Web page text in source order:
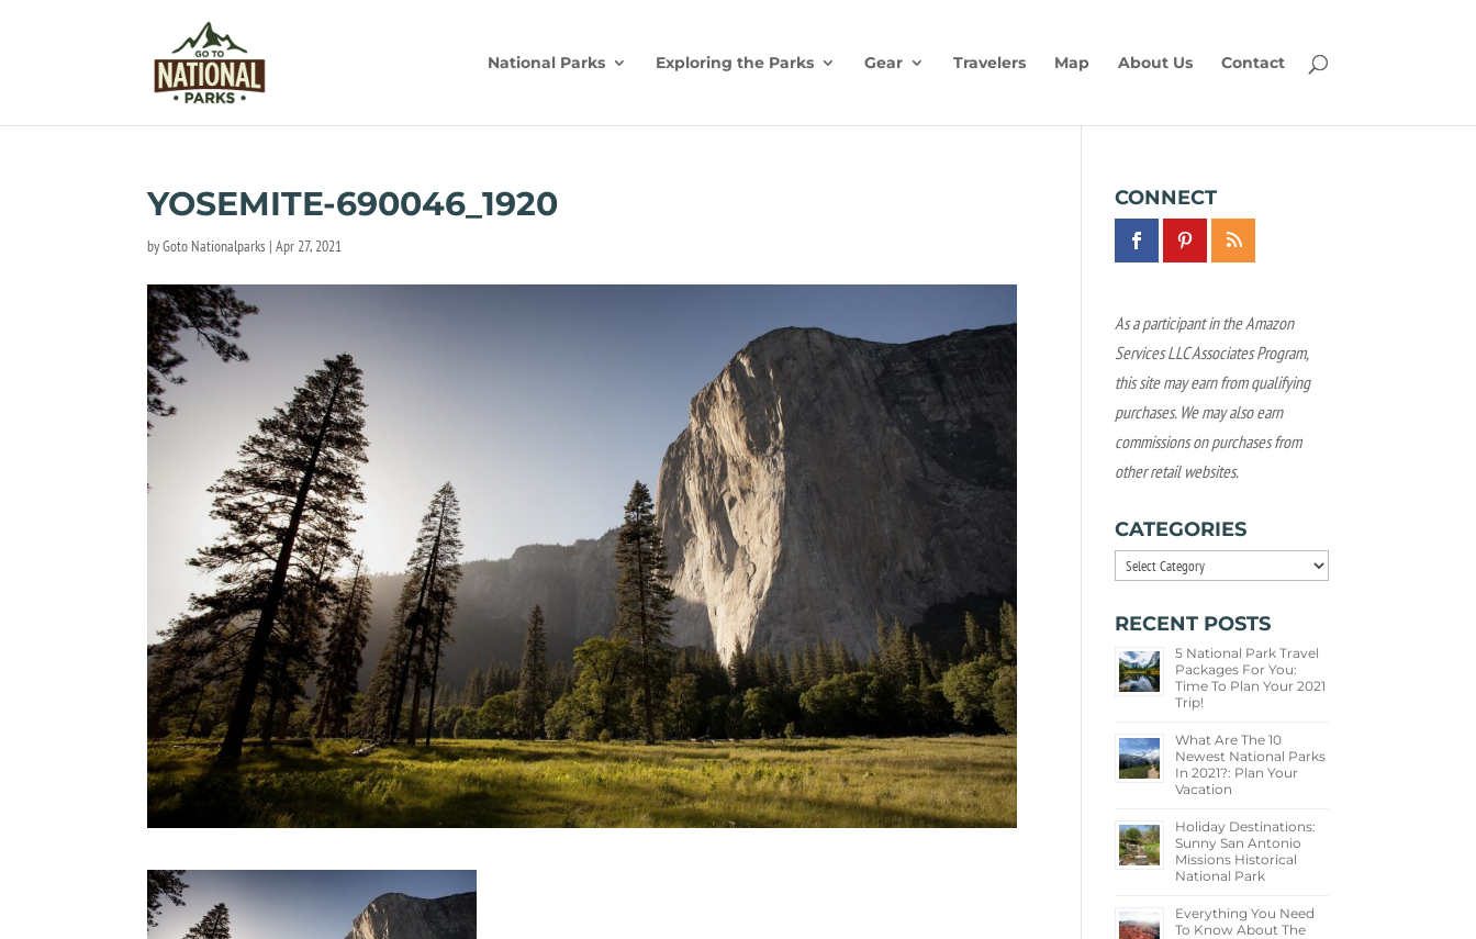
National Parks Exploring the Parks Gear Travelers Map About Us Contact
YOSEMITE-690046_1920
byGoto Nationalparks |Apr 27, 2021
CONNECT
As a participant in the Amazon
Services LLC Associates Program,
this site may earn from qualifying
purchases. We may also earn
commissions on purchases from
other retail websites.
CATEGORIES
Categories
RECENT POSTS
5 National Park Travel
Packages For You:
Time To Plan Your 2021
Trip!
What Are The 10
Newest National Parks
In 2021?: Plan Your
Vacation
Holiday Destinations:
Sunny San Antonio
Missions Historical
National Park
Everything You Need
To Know About The